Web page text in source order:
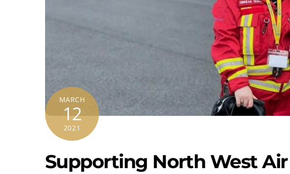
MARCH
12
2021
Supporting North West